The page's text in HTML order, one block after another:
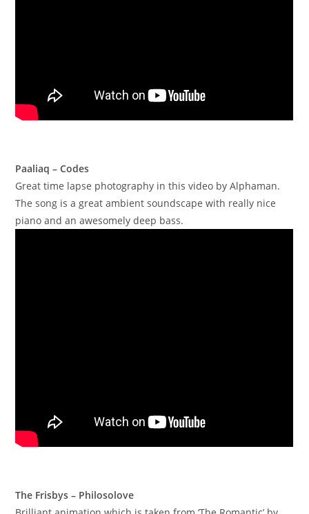
Paaliaq – Codes
Great time lapse photography in this video by Alphaman.
The song is a great ambient soundscape with really nice
piano and an awesomely deep bass.
The Frisbys – Philosolove